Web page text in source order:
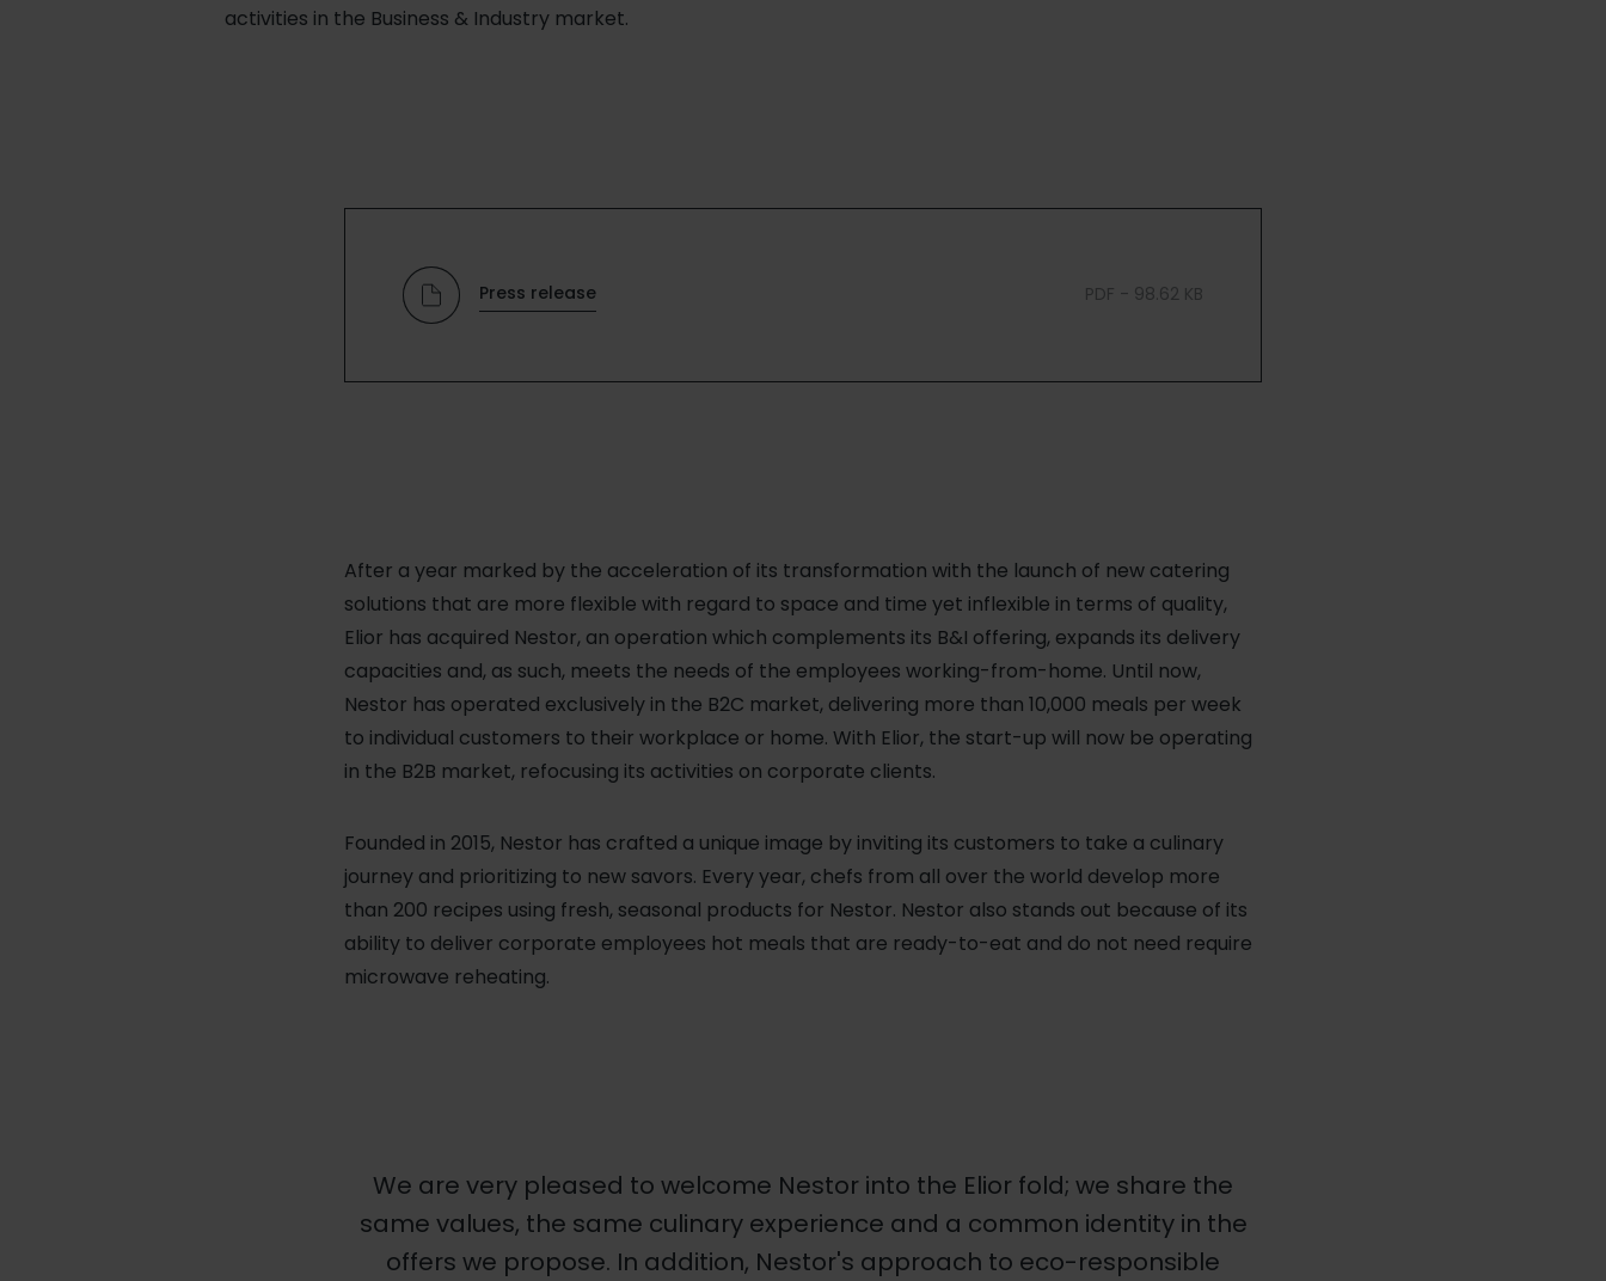
activities in the Business & Industry market.
Press release PDF - 98.62 KB
After a year marked by the acceleration of its transformation with the launch of new catering
solutions that are more flexible with regard to space and time yet inflexible in terms of quality,
Elior has acquired Nestor, an operation which complements its B&I offering, expands its delivery
capacities and, as such, meets the needs of the employees working-from-home. Until now,
Nestor has operated exclusively in the B2C market, delivering more than 10,000 meals per week
to individual customers to their workplace or home. With Elior, the start-up will now be operating
in the B2B market, refocusing its activities on corporate clients.
Founded in 2015, Nestor has crafted a unique image by inviting its customers to take a culinary
journey and prioritizing to new savors. Every year, chefs from all over the world develop more
than 200 recipes using fresh, seasonal products for Nestor. Nestor also stands out because of its
ability to deliver corporate employees hot meals that are ready-to-eat and do not need require
microwave reheating.
We are very pleased to welcome Nestor into the Elior fold; we share the
same values, the same culinary experience and a common identity in the
offers we propose. In addition, Nestor's approach to eco-responsible